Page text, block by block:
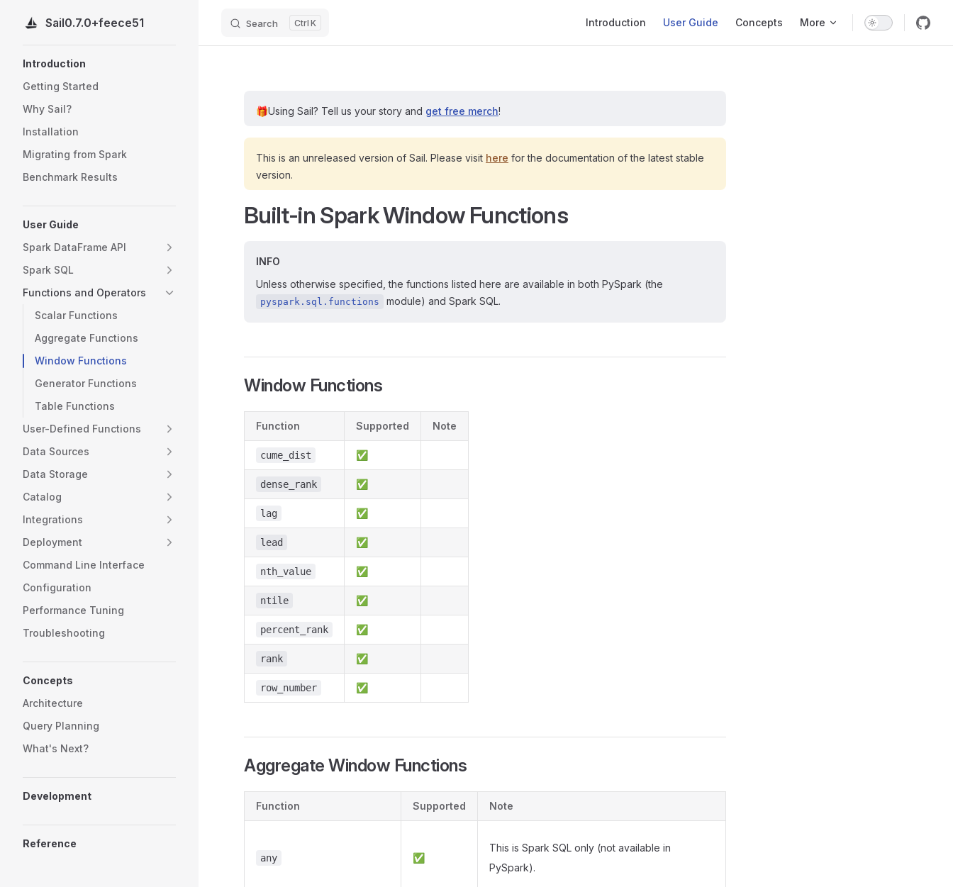
Skip to content
Sail0.7.0+feece51 Search K Introduction User Guide Concepts More
Introduction
Getting Started
Why Sail?
Installation
Migrating from Spark
Benchmark Results
User Guide
Spark DataFrame API
Spark SQL
Functions and Operators
Scalar Functions
Aggregate Functions
Window Functions
Generator Functions
Table Functions
User-Defined Functions
Data Sources
Data Storage
Catalog
Integrations
Deployment
Command Line Interface
Configuration
Performance Tuning
Troubleshooting
Concepts
Architecture
Query Planning
What's Next?
Development
Reference
🎁Using Sail? Tell us your story and get free merch!
This is an unreleased version of Sail. Please visit here for the documentation of the latest stable
version.
Built-in Spark Window Functions
INFO
Unless otherwise specified, the functions listed here are available in both PySpark (the
pyspark.sql.functions module) and Spark SQL.
Window Functions
Function Supported Note
cume_dist ✅
dense_rank ✅
lag ✅
lead ✅
nth_value ✅
ntile ✅
percent_rank ✅
rank ✅
row_number ✅
Aggregate Window Functions
Function Supported Note
any ✅
This is Spark SQL only (not available in
PySpark).